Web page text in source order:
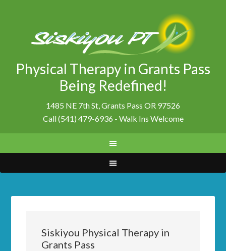
Physical Therapy in Grants Pass
Being Redefined!
1485 NE 7th St, Grants Pass OR 97526
Call (541) 479-6936 - Walk Ins Welcome
Siskiyou Physical Therapy in
Grants Pass